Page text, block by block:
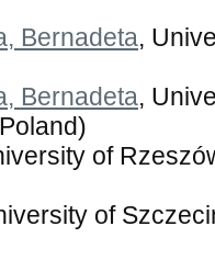
Bernadeta,
Bernadeta,
of
of